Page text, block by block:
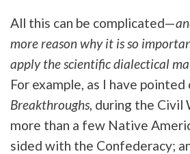
All this can be complicated—
more reason why it is so
apply the scientific dialectical
For example, as I have pointed
Breakthroughs, during the Civil
more than a few Native
sided with the Confederacy;